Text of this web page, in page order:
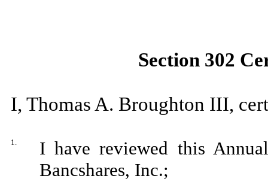
Section 302
I, Thomas A. Broughton III,
1.
I have reviewed this
Bancshares, Inc.;